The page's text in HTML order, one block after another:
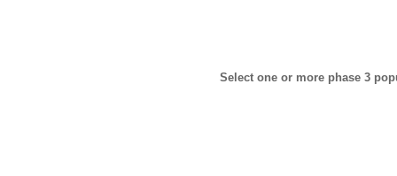
Select one or more phase 3